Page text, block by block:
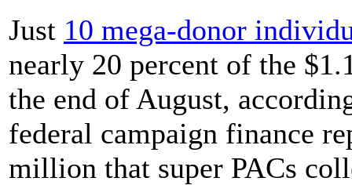
Just 10 mega-donor
nearly 20 percent of the
the end of August,
federal campaign finance
million that super PACs